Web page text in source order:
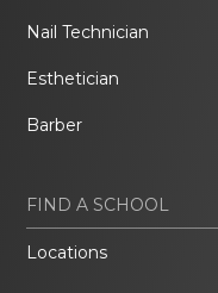
Nail Technician
Esthetician
Barber
FIND A SCHOOL
Locations